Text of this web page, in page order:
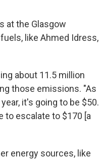
at the Glasgow
like Ahmed Idress,
about 11.5 million
those emissions. "As
it's going to be $50.
to escalate to $170 [a
energy sources, like